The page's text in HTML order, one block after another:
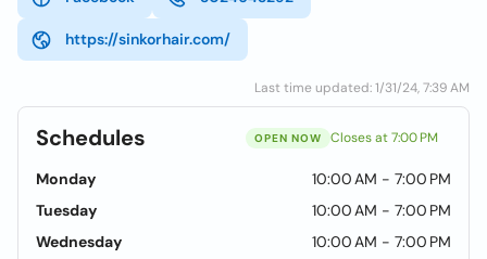
https://sinkorhair.com/
Last time updated: 1/31/24, 7:39 AM
Schedules OPEN NOW Closes at 7:00 PM
Monday
10:00 AM - 7:00 PM
Tuesday
10:00 AM - 7:00 PM
Wednesday
10:00 AM - 7:00 PM